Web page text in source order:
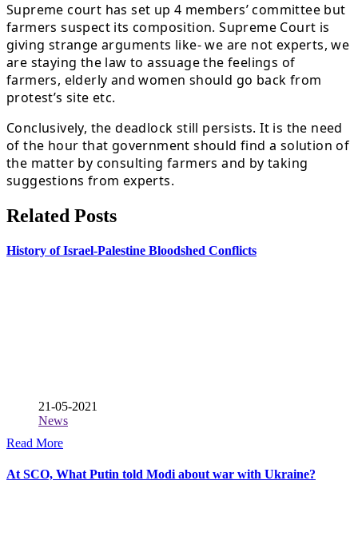
Supreme court has set up 4 members’ committee but
farmers suspect its composition. Supreme Court is
giving strange arguments like- we are not experts, we
are staying the law to assuage the feelings of
farmers, elderly and women should go back from
protest’s site etc.
Conclusively, the deadlock still persists. It is the need
of the hour that government should find a solution of
the matter by consulting farmers and by taking
suggestions from experts.
Related Posts
History of Israel-Palestine Bloodshed Conflicts
21-05-2021
News
Read More
At SCO, What Putin told Modi about war with Ukraine?